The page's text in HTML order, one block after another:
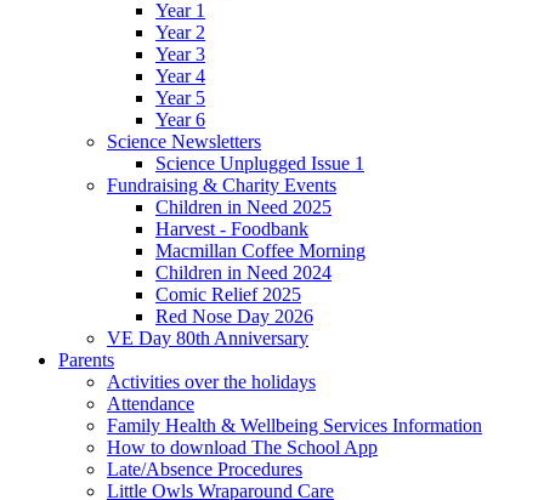
Year 1
Year 2
Year 3
Year 4
Year 5
Year 6
Science Newsletters
Science Unplugged Issue 1
Fundraising & Charity Events
Children in Need 2025
Harvest - Foodbank
Macmillan Coffee Morning
Children in Need 2024
Comic Relief 2025
Red Nose Day 2026
VE Day 80th Anniversary
Parents
Activities over the holidays
Attendance
Family Health & Wellbeing Services Information
How to download The School App
Late/Absence Procedures
Little Owls Wraparound Care